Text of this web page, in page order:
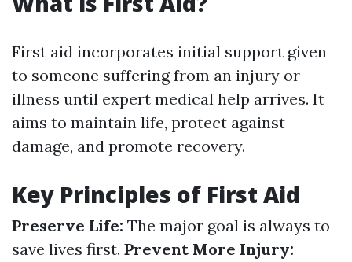
First aid incorporates initial support given
to someone suffering from an injury or
illness until expert medical help arrives. It
aims to maintain life, protect against
damage, and promote recovery.
Key Principles of First Aid
Preserve Life: The major goal is always to
save lives first. Prevent More Injury: